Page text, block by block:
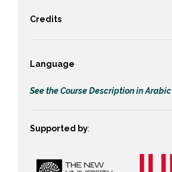
Credits
Language
See the Course Description in Arabic
Supported by: